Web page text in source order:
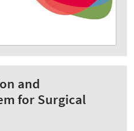
and
for Surgical